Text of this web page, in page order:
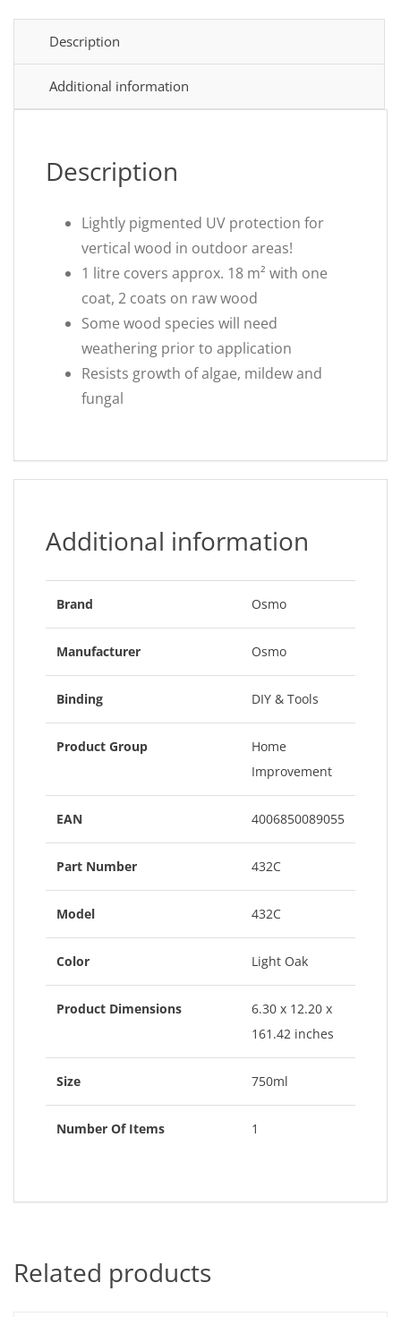
Description
Additional information
Description
Lightly pigmented UV protection for
vertical wood in outdoor areas!
1 litre covers approx. 18 m² with one
coat, 2 coats on raw wood
Some wood species will need
weathering prior to application
Resists growth of algae, mildew and
fungal
Additional information
Brand Osmo
Manufacturer Osmo
Binding DIY & Tools
Product Group
Home
Improvement
EAN 4006850089055
Part Number 432C
Model 432C
Color Light Oak
Product Dimensions
6.30 x 12.20 x
161.42 inches
Size 750ml
Number Of Items 1
Related products